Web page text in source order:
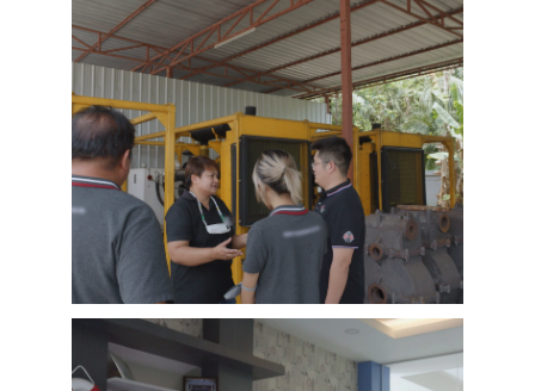
EMAC Customer Interview-Thailand
Engineering Company
EMAC’s customer interview video of 2023,
EMAC finished a series of customer interview
with 10 different business partners from
different countries and regions, most of
videos are took at customer’s company and
factory, collecting all reviews and evaluations
of EMAC, covering different industries in
different country and regions, we believe this
series of EMAC customer interview videos can
help all of other customers get to know more
about EMAC, our true customer interview
case can greatly help customers relieve their
worries, and build their confidence to
cooperate with EMAC.
A Promise is A Promise, EMAC always do what
we say, and for customer’s feedback, also
100% original from clients’s real words. EMAC,
a Chinese company that you can trust !